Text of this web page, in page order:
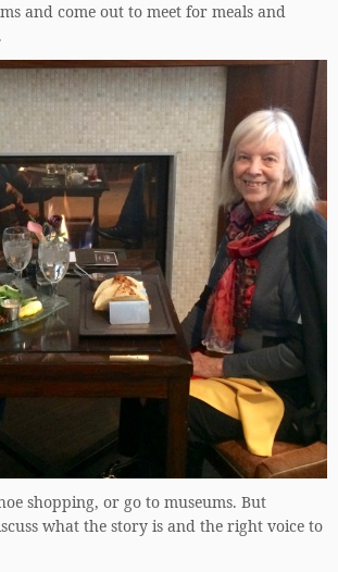
and come out to meet for meals and
shopping, or go to museums. But
what the story is and the right voice to